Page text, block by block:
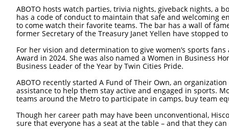
ABOTO hosts watch parties, trivia nights, giveback nights, a
has a code of conduct to maintain that safe and welcoming
to come watch their favorite teams. The bar has a wall of
former Secretary of the Treasury Janet Yellen have stopped
For her vision and determination to give women’s sports
Award in 2024. She was also named a Women in Business
Business Leader of the Year by Twin Cities Pride.
ABOTO recently started A Fund of Their Own, an
assistance to help them stay active and engaged in sports.
teams around the Metro to participate in camps, buy team
Though her career path may have been unconventional,
sure that everyone has a seat at the table – and that they